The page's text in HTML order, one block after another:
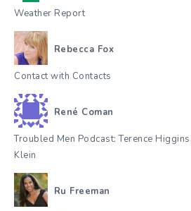
Weather Report
Rebecca Fox
Contact with Contacts
René Coman
Troubled Men Podcast: Terence
Klein
Ru Freeman